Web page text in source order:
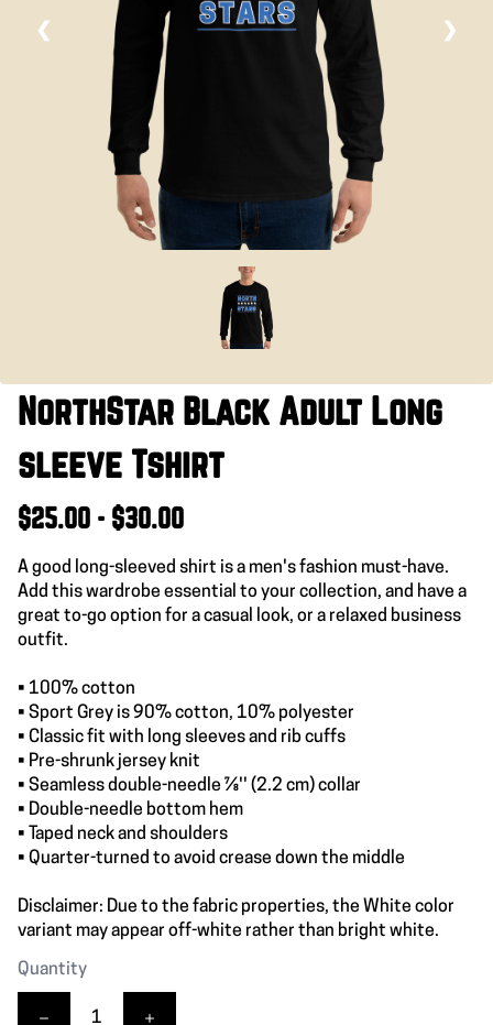
❮ ❯
NorthStar Black Adult Long
sleeve Tshirt
$25.00 - $30.00
A good long-sleeved shirt is a men's fashion must-have.
Add this wardrobe essential to your collection, and have a
great to-go option for a casual look, or a relaxed business
outfit.
• 100% cotton
• Sport Grey is 90% cotton, 10% polyester
• Classic fit with long sleeves and rib cuffs
• Pre-shrunk jersey knit
• Seamless double-needle 7⁄8'' (2.2 cm) collar
• Double-needle bottom hem
• Taped neck and shoulders
• Quarter-turned to avoid crease down the middle
Disclaimer: Due to the fabric properties, the White color
variant may appear off-white rather than bright white.
Quantity